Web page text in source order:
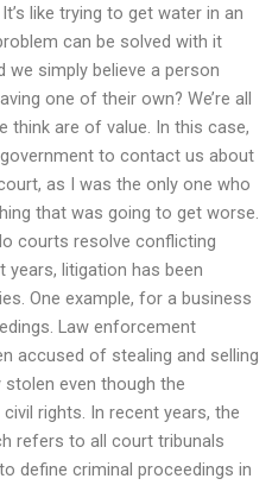
like trying to get water in an
can be solved with it
we simply believe a person
one of their own? We’re all
think are of value. In this case,
to contact us about
as I was the only one who
that was going to get worse.
courts resolve conflicting
years, litigation has been
One example, for a business
Law enforcement
accused of stealing and selling
even though the
rights. In recent years, the
refers to all court tribunals
define criminal proceedings in